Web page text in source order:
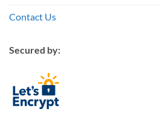
Contact Us
Secured by: